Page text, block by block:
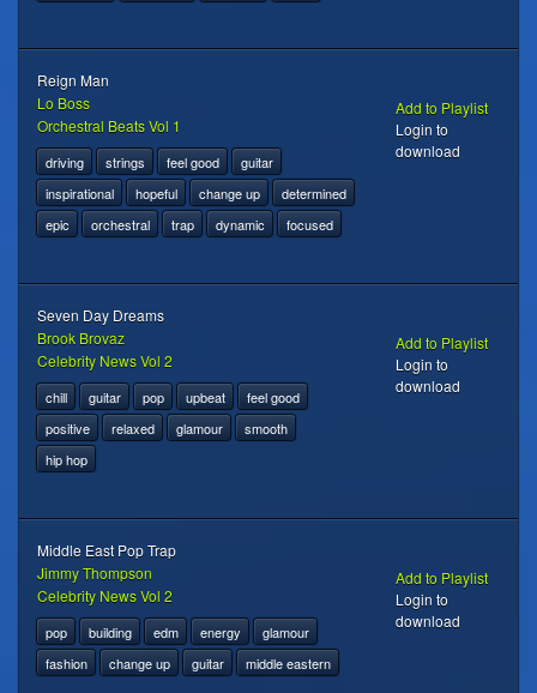
Reign Man
Lo Boss
Orchestral Beats Vol 1
driving strings feel good
guitar
inspirational
hopeful change up
determined
epic
orchestral trap dynamic focused
Add to Playlist
Login to
download
Seven Day Dreams
Brook Brovaz
Celebrity News Vol 2
chill guitar pop upbeat
feel good
positive
relaxed glamour
smooth
hip hop
Add to Playlist
Login to
download
Middle East Pop Trap
Jimmy Thompson
Celebrity News Vol 2
pop building edm energy
glamour
fashion
change up guitar middle eastern
Add to Playlist
Login to
download